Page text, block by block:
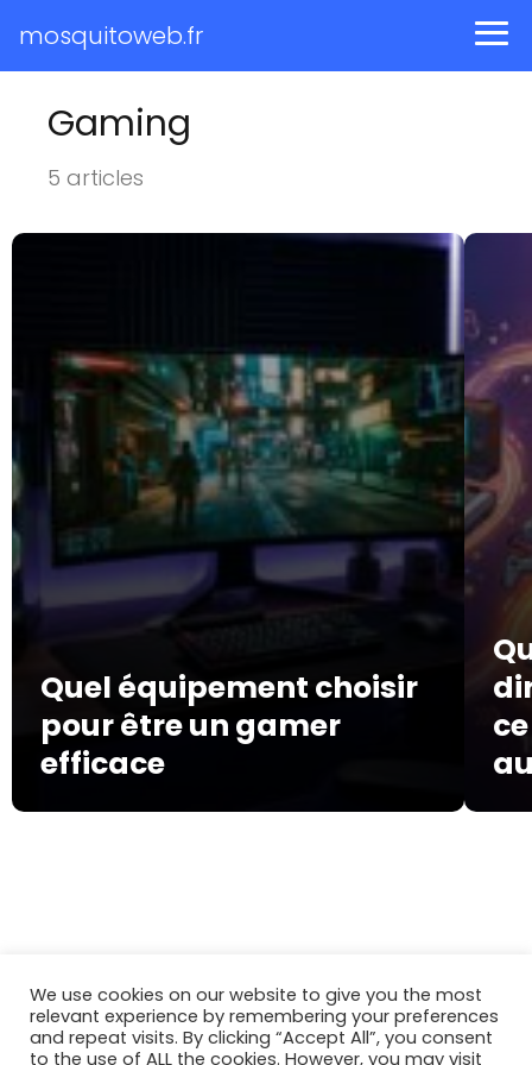
mosquitoweb.fr
Gaming
5 articles
Quel équipement choisir
pour être un gamer
efficace
mosquitoweb.fr Gaming
We use cookies on our website to give you the most
relevant experience by remembering your preferences
and repeat visits. By clicking “Accept All”, you consent
to the use of ALL the cookies. However, you may visit